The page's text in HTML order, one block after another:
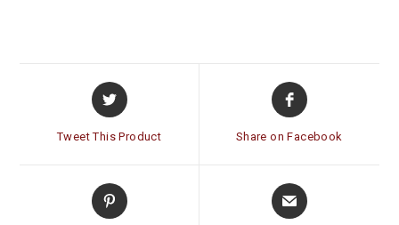
Opens
in
Tweet This Product
Opens
in
Share on Facebook
Opens
in
Opens
in